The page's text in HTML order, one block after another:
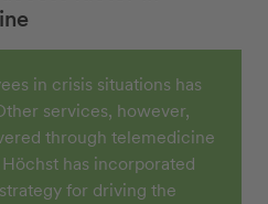
in crisis situations has
services, however,
through telemedicine
has incorporated
for driving the